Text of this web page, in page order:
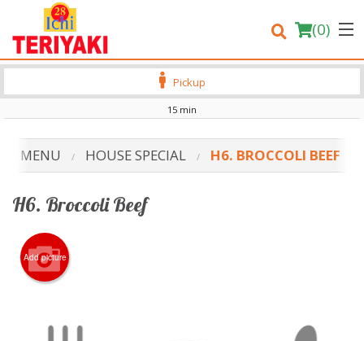
(0)
Order Online
Location
Login
Registration
Pickup
15 min
MENU HOUSE SPECIAL H6. BROCCOLI BEEF
H6. Broccoli Beef
Add picture